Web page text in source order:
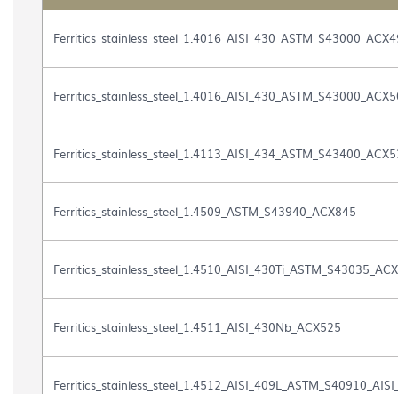
with
list
contained
the
document
Fichas
Ferrítico"
Ferritics_stainless_steel_1.4509_ASTM_S43940_ACX845
Ferritics_stainless_steel_1.4511_AISI_430Nb_ACX525